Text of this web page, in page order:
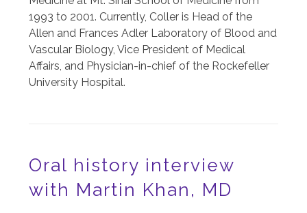
1993 to 2001. Currently, Coller is Head of the
Allen and Frances Adler Laboratory of Blood and
Vascular Biology, Vice President of Medical
Affairs, and Physician-in-chief of the Rockefeller
University Hospital.
Oral history interview
with Martin Khan, MD